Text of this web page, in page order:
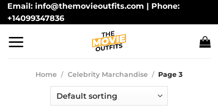
Skip
to
Email: info@themovieoutfits.com | Phone:
+14099347836
Home / Celebrity Marchandise / Page 3